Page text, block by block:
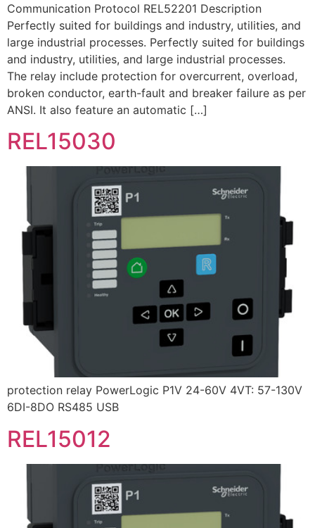
Communication Protocol REL52201 Description
Perfectly suited for buildings and industry, utilities, and
large industrial processes. Perfectly suited for buildings
and industry, utilities, and large industrial processes.
The relay include protection for overcurrent, overload,
broken conductor, earth-fault and breaker failure as per
ANSI. It also feature an automatic […]
REL15030
protection relay PowerLogic P1V 24-60V 4VT: 57-130V
6DI-8DO RS485 USB
REL15012